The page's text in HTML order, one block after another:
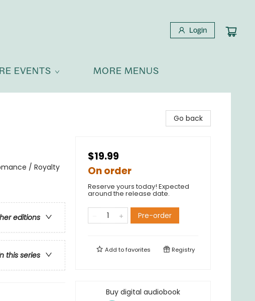
Login
EVENTS MORE MENUS
/ Royalty
editions
this series
Go back
$19.99
On order
Reserve yours today! Expected
around the release date.
Pre-order
Add tofavorites Registry
Buy digital audiobook